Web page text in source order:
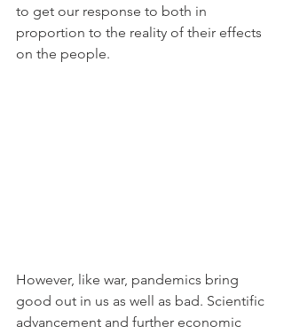
to get our response to both in
proportion to the reality of their effects
on the people.
However, like war, pandemics bring
good out in us as well as bad. Scientific
advancement and further economic